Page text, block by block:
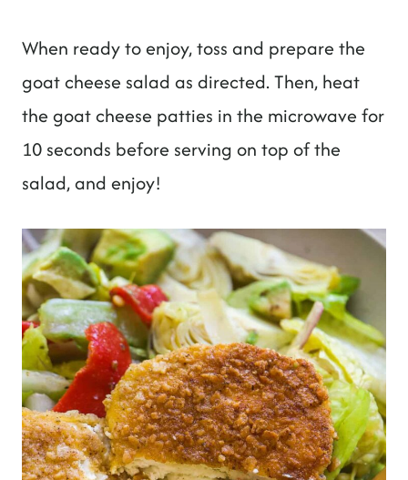
When ready to enjoy, toss and prepare the
goat cheese salad as directed. Then, heat
the goat cheese patties in the microwave for
10 seconds before serving on top of the
salad, and enjoy!